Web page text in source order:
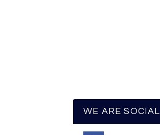
WE ARE SOCIAL